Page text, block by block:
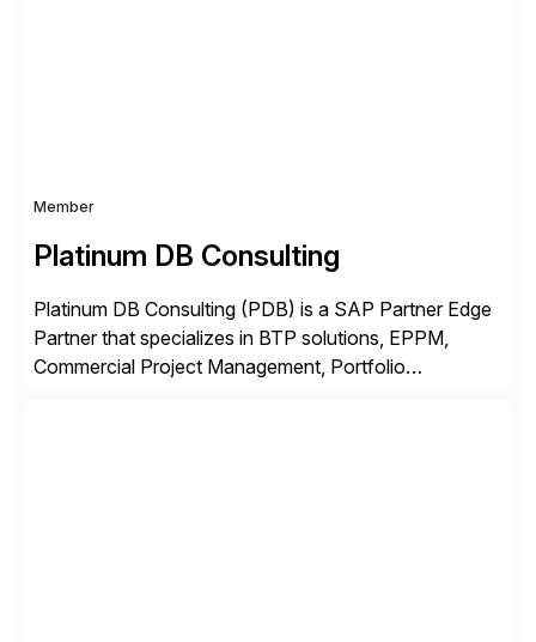
Member
Platinum DB Consulting
Platinum DB Consulting (PDB) is a SAP Partner Edge
Partner that specializes in BTP solutions, EPPM,
Commercial Project Management, Portfolio